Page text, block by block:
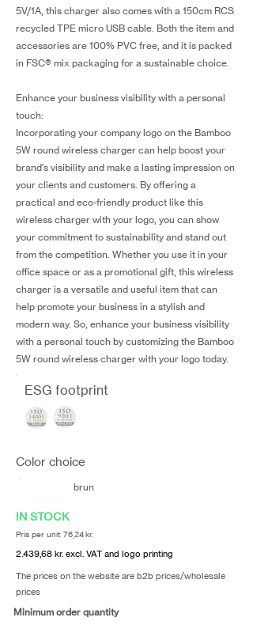
5V/1A, this charger also comes with a 150cm RCS
recycled TPE micro USB cable. Both the item and
accessories are 100% PVC free, and it is packed
in FSC® mix packaging for a sustainable choice.
Enhance your business visibility with a personal
touch:
Incorporating your company logo on the Bamboo
5W round wireless charger can help boost your
brand's visibility and make a lasting impression on
your clients and customers. By offering a
practical and eco-friendly product like this
wireless charger with your logo, you can show
your commitment to sustainability and stand out
from the competition. Whether you use it in your
office space or as a promotional gift, this wireless
charger is a versatile and useful item that can
help promote your business in a stylish and
modern way. So, enhance your business visibility
with a personal touch by customizing the Bamboo
5W round wireless charger with your logo today.
ESG footprint
Color choice
brun
IN STOCK
Pris per unit 76,24 kr.
2.439,68 kr. excl. VAT and logo printing
The prices on the website are b2b prices/wholesale
prices
Minimum order quantity